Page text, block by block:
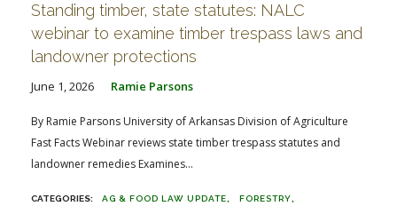
Standing timber, state statutes: NALC
webinar to examine timber trespass laws and
landowner protections
June 1, 2026 Ramie Parsons
By Ramie Parsons University of Arkansas Division of Agriculture
Fast Facts Webinar reviews state timber trespass statutes and
landowner remedies Examines...
AG & FOOD LAW UPDATE FORESTRY